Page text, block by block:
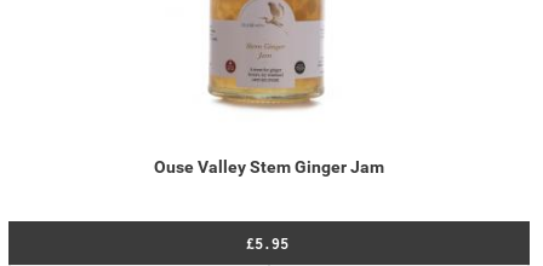
Ouse Valley Stem Ginger Jam
£5.95